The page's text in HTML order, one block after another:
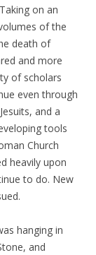
on an
of the
death of
and more
of scholars
even through
and a
tools
Church
heavily upon
to do. New
hanging in
and